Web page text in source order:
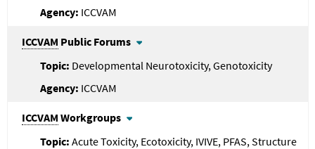
ICCVAM
ICCVAM Public Forums
Developmental Neurotoxicity, Genotoxicity
ICCVAM
ICCVAM Workgroups
Acute Toxicity, Ecotoxicity, IVIVE, PFAS, Structure